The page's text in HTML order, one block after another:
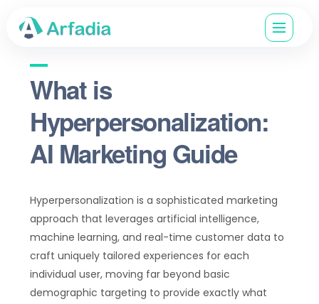
What is
Hyperpersonalization:
AI Marketing Guide
Hyperpersonalization is a sophisticated marketing
approach that leverages artificial intelligence,
machine learning, and real-time customer data to
craft uniquely tailored experiences for each
individual user, moving far beyond basic
demographic targeting to provide exactly what